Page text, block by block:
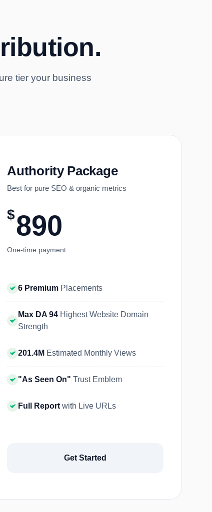
tier your business
Authority Package
Best for pure SEO & organic metrics
$890
One-time payment
6 Premium Placements
Max DA 94 Highest Website Domain
Strength
201.4M Estimated Monthly Views
"As Seen On" Trust Emblem
Full Report with Live URLs
Get Started